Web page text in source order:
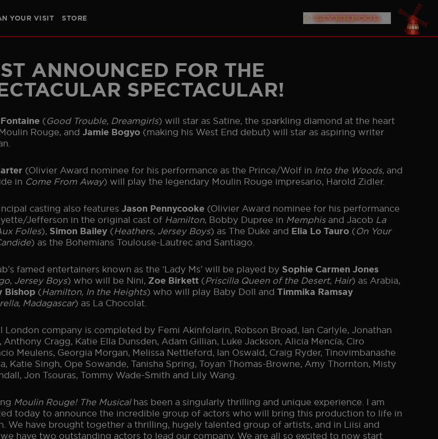
YOUR VISIT STORE LIVERPOOL
ANNOUNCED FOR THE
SPECTACULAR!
(Good Trouble, Dreamgirls) will star as Satine, the sparkling diamond at the heart
Rouge, and Jamie Bogyo (making his West End debut) will star as aspiring writer
(Olivier Award nominee for his performance as the Prince/Wolf in Into the Woods, and
in Come From Away) will play the legendary Moulin Rouge impresario, Harold Zidler.
casting also features Jason Pennycooke (Olivier Award nominee for his performance
Jefferson in the original cast of Hamilton, Bobby Dupree in Memphisand Jacob La
Folles), Simon Bailey (Heathers, Jersey Boys) as The Duke and Elia Lo Tauro (On Your
) as the Bohemians Toulouse-Lautrec and Santiago.
famed entertainers known as the ‘Lady Ms’ will be played by Sophie Carmen Jones
, Jersey Boys) who will be Nini, Zoe Birkett (Priscilla Queen of the Desert, Hair) as Arabia,
Bishop (Hamilton, In the Heights) who will play Baby Doll and Timmika Ramsay
, Madagascar) as La Chocolat.
London company is completed by Femi Akinfolarin, Robson Broad, Ian Carlyle, Jonathan
Anthony Cragg, Katie Ella Dunsden, Adam Gillian, Luke Jackson, Alicia Mencía, Ciro
Meulens, Georgia Morgan, Melissa Nettleford, Ian Oswald, Craig Ryder, Tinovimbanashe
Katie Singh, Ope Sowande, Tanisha Spring, Toyan Thomas-Browne, Amy Thornton, Misty
Jon Tsouras, Tommy Wade-Smith and Lily Wang.
Moulin Rouge! The Musicalhas been a singularly thrilling and unique experience. I am
today to announce the incredible group of actors who will bring this production to life in
We have brought together a thrilling, hugely talented group of artists, and in Liisi and
have two outstanding actors to lead our company. We are all so excited to now start